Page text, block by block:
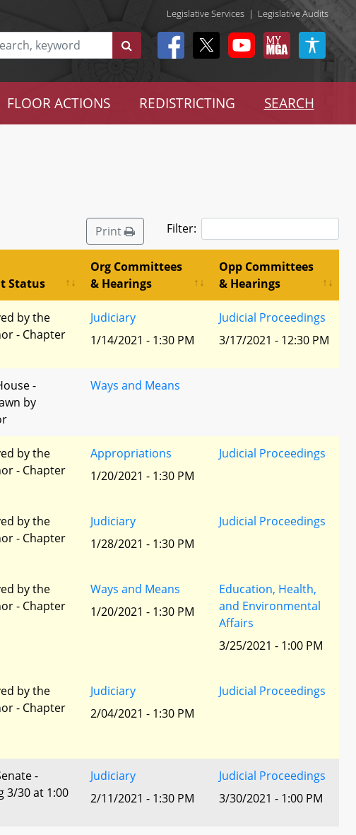
Legislative Services | Legislative Audits
FLOOR ACTIONS REDISTRICTING SEARCH
Print Filter:
Status
Org Committees
& Hearings
Opp Committees
& Hearings
by the
- Chapter
Judiciary
1/14/2021 - 1:30 PM
Judicial Proceedings
3/17/2021 - 12:30 PM
-
by
Ways and Means
by the
- Chapter
Appropriations
1/20/2021 - 1:30 PM
Judicial Proceedings
by the
- Chapter
Judiciary
1/28/2021 - 1:30 PM
Judicial Proceedings
by the
- Chapter
Ways and Means
1/20/2021 - 1:30 PM
Education, Health,
and Environmental
Affairs
3/25/2021 - 1:00 PM
by the
- Chapter
Judiciary
2/04/2021 - 1:30 PM
Judicial Proceedings
-
3/30 at 1:00
Judiciary
2/11/2021 - 1:30 PM
Judicial Proceedings
3/30/2021 - 1:00 PM